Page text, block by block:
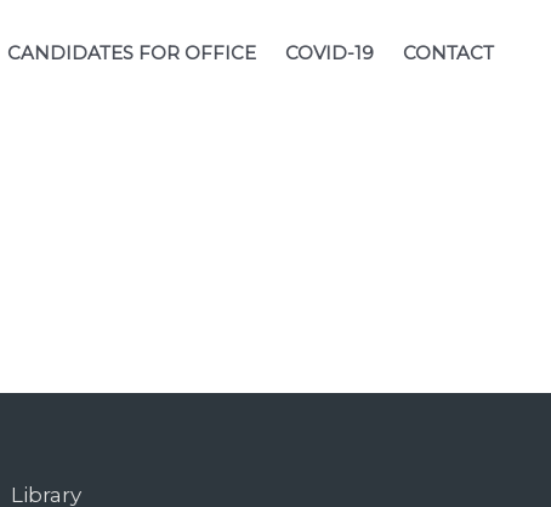
CANDIDATES FOR OFFICE COVID-19 CONTACT
Library